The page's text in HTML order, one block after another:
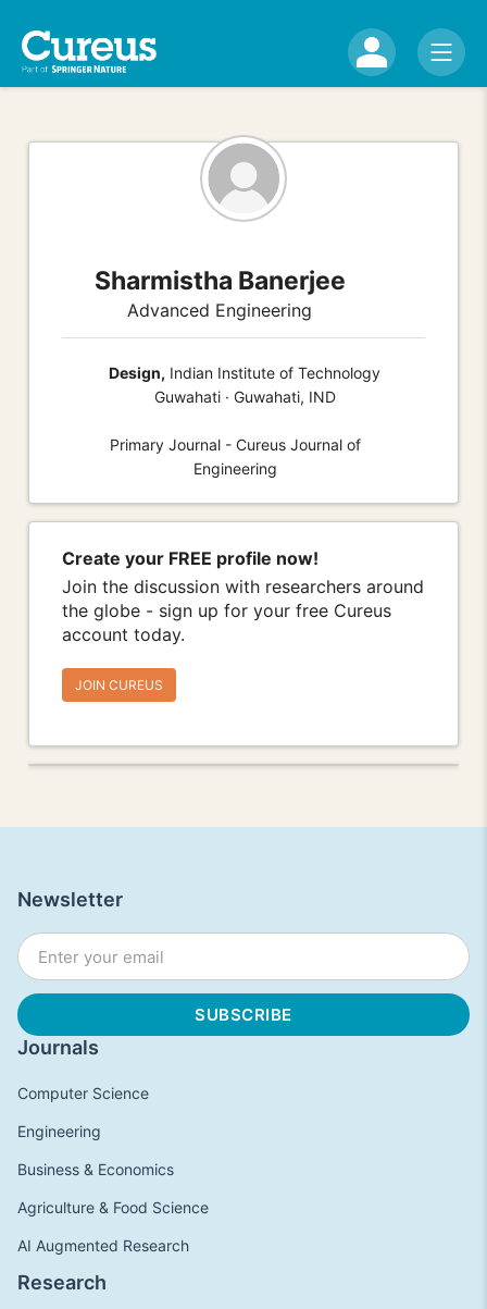
Sharmistha Banerjee
Advanced Engineering
Design, Indian Institute of Technology
Guwahati · Guwahati, IND
Primary Journal - Cureus Journal of
Engineering
Create your FREE profile now!
Join the discussion with researchers around
the globe - sign up for your free Cureus
account today.
JOIN CUREUS
Journals
Computer Science
Engineering
Business & Economics
Agriculture & Food Science
AI Augmented Research
Research
Newsletter